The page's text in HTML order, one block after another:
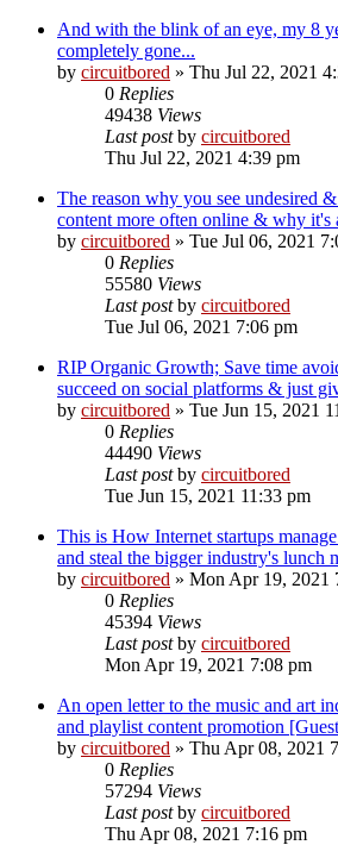
And with the blink of an eye, my 8
completely gone...
by circuitbored » Thu Jul 22, 2021
0 Replies
49438 Views
Last postby circuitbored
Thu Jul 22, 2021 4:39 pm
The reason why you see undesired
content more often online & why it's
by circuitbored » Tue Jul 06, 2021
0 Replies
55580 Views
Last postby circuitbored
Tue Jul 06, 2021 7:06 pm
RIP Organic Growth; Save time
succeed on social platforms & just
by circuitbored » Tue Jun 15, 2021
0 Replies
44490 Views
Last postby circuitbored
Tue Jun 15, 2021 11:33 pm
This is How Internet startups
and steal the bigger industry's lunch
by circuitbored » Mon Apr 19, 2021
0 Replies
45394 Views
Last postby circuitbored
Mon Apr 19, 2021 7:08 pm
An open letter to the music and art
and playlist content promotion
by circuitbored » Thu Apr 08, 2021
0 Replies
57294 Views
Last postby circuitbored
Thu Apr 08, 2021 7:16 pm